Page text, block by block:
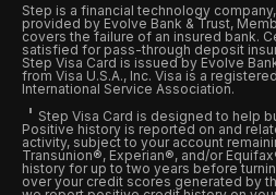
Step is a financial technology
provided by Evolve Bank & Trust,
covers the failure of an insured bank.
satisfied for pass-through deposit
Step Visa Card is issued by Evolve
from Visa U.S.A., Inc. Visa is a
International Service Association.
Step Visa Card is designed to help
Positive history is reported on and
activity, subject to your account
Transunion®, Experian®, and/or
history for up to two years before
over your credit scores generated by